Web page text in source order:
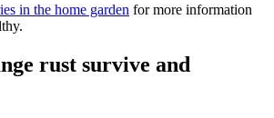
in the home garden for more information
rust survive and